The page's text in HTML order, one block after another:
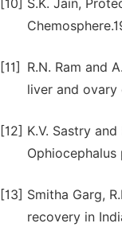
[10] S.K. Jain,
[11]
R.N. Ram and
liver and ovary
[12] K.V. Sastry
[13] Smitha Garg,
recovery in